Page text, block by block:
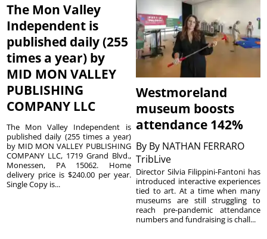
The Mon Valley
Independent is
published daily (255
times a year) by
MID MON VALLEY
PUBLISHING
COMPANY LLC
The Mon Valley Independent is
published daily (255 times a year)
by MID MON VALLEY PUBLISHING
COMPANY LLC, 1719 Grand Blvd.,
Monessen, PA 15062. Home
delivery price is $240.00 per year.
Single Copy is...
Westmoreland
museum boosts
attendance 142%
By By NATHAN FERRARO
TribLive
Director Silvia Filippini-Fantoni has
introduced interactive experiences
tied to art. At a time when many
museums are still struggling to
reach pre-pandemic attendance
numbers and fundraising is chall...